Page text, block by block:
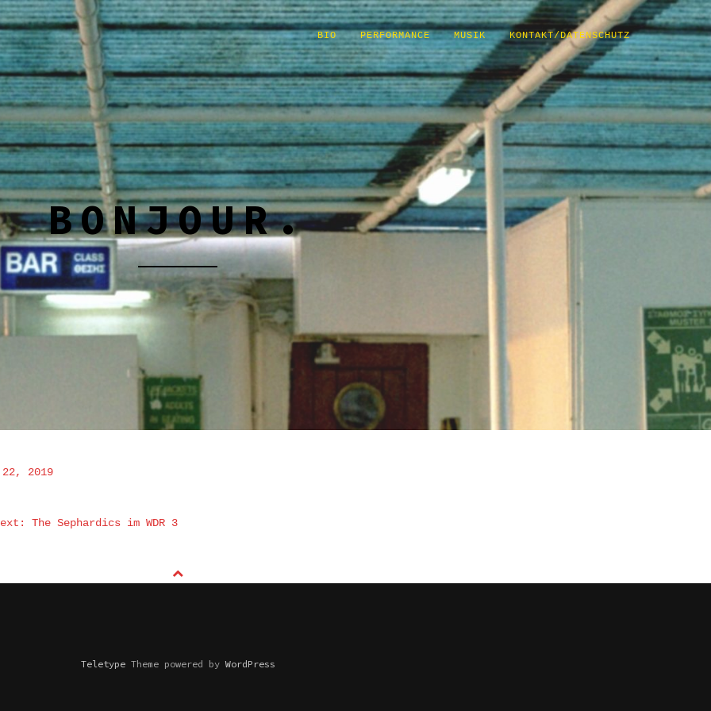
BIO PERFORMANCE MUSIK KONTAKT/DATENSCHUTZ
BONJOUR.
22, 2019
The Sephardics im WDR 3
TeletypeTheme powered byWordPress